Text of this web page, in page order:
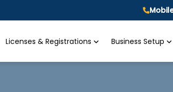
Licenses & Registrations Business Setup